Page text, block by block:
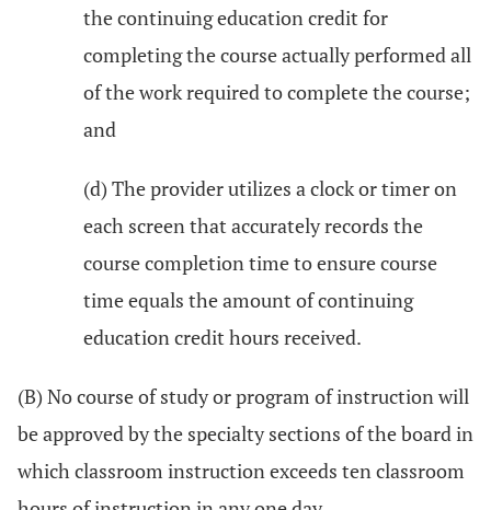
the continuing education credit for
completing the course actually performed all
of the work required to complete the course;
and
(d) The provider utilizes a clock or timer on
each screen that accurately records the
course completion time to ensure course
time equals the amount of continuing
education credit hours received.
(B) No course of study or program of instruction will
be approved by the specialty sections of the board in
which classroom instruction exceeds ten classroom